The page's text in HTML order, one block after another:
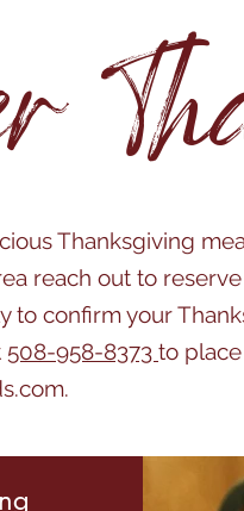
Thanksgiving
reach out to
to confirm your
508-958-8373 to
.